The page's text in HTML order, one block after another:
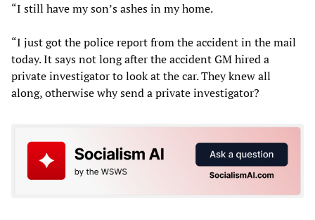
“I still have my son’s ashes in my home.
“I just got the police report from the accident in the mail
today. It says not long after the accident GM hired a
private investigator to look at the car. They knew all
along, otherwise why send a private investigator?